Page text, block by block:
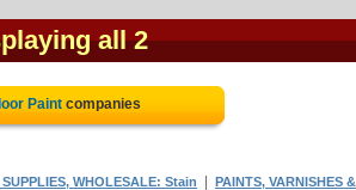
all 2
Paint companies
WHOLESALE: Stain
PAINTS, VARNISHES &